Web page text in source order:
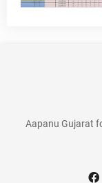
Aapanu Gujarat